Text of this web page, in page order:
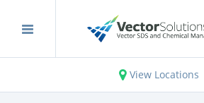
View Locations